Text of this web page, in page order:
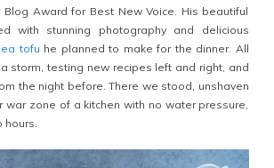
Award for Best New Voice. His beautiful
with stunning photography and delicious
tofu he planned to make for the dinner. All
storm, testing new recipes left and right, and
the night before. There we stood, unshaven
zone of a kitchen with no water pressure,